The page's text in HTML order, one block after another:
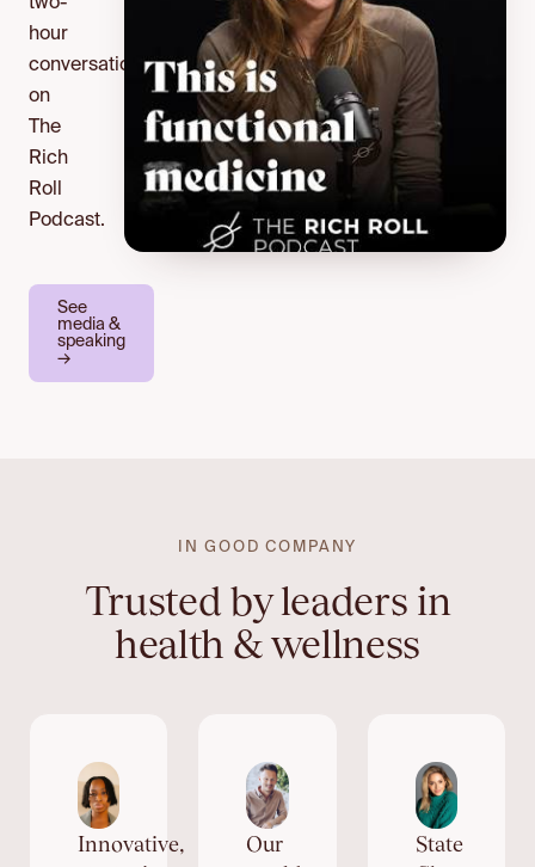
two-
hour
conversation
on
The
Rich
Roll
Podcast.
See
media &
speaking
→
IN GOOD COMPANY
Trusted by leaders in
health & wellness
Innovative,
Our
State